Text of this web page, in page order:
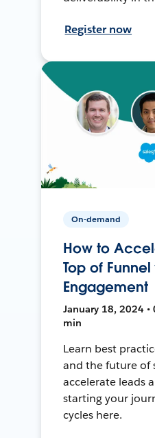
Register now
On-demand
How to
Top of
Engagement
January 18, 2024 •
min
Learn best
and the future of
accelerate leads
starting your
cycles here.